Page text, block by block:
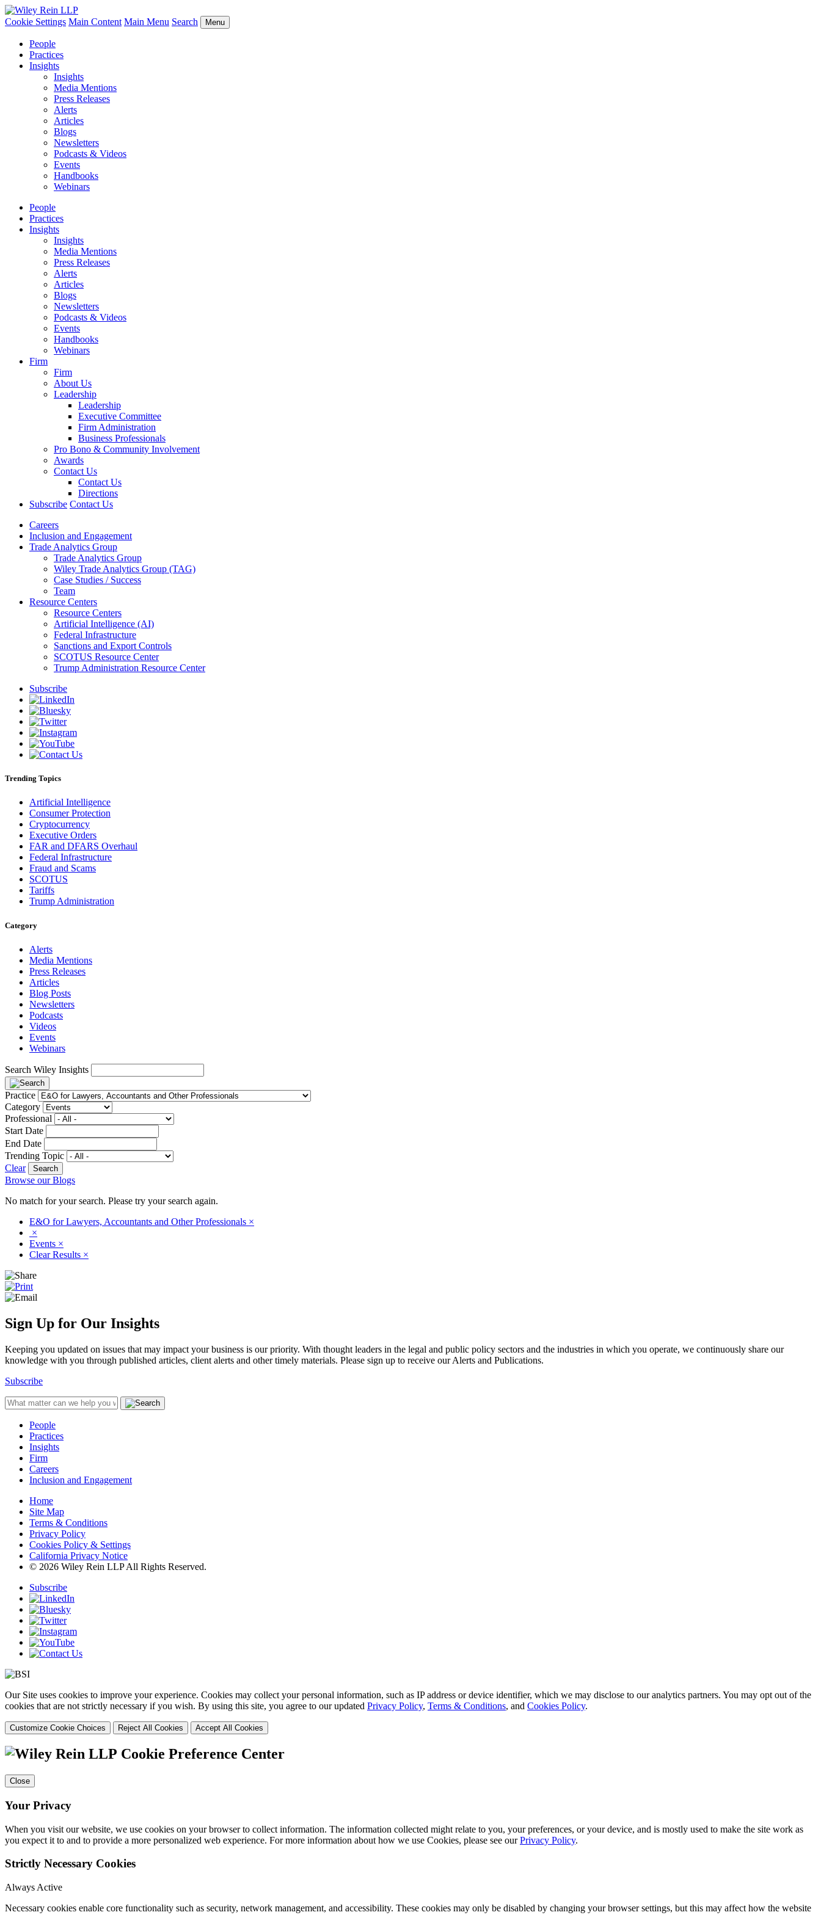
Cookie Settings Main Content Main Menu Search Menu
People
Practices
Insights
Insights
Media Mentions
Press Releases
Alerts
Articles
Blogs
Newsletters
Podcasts & Videos
Events
Handbooks
Webinars
People
Practices
Insights
Insights
Media Mentions
Press Releases
Alerts
Articles
Blogs
Newsletters
Podcasts & Videos
Events
Handbooks
Webinars
Firm
Firm
About Us
Leadership
Leadership
Executive Committee
Firm Administration
Business Professionals
Pro Bono & Community Involvement
Awards
Contact Us
Contact Us
Directions
Subscribe Contact Us
Careers
Inclusion and Engagement
Trade Analytics Group
Trade Analytics Group
Wiley Trade Analytics Group (TAG)
Case Studies / Success
Team
Resource Centers
Resource Centers
Artificial Intelligence (AI)
Federal Infrastructure
Sanctions and Export Controls
SCOTUS Resource Center
Trump Administration Resource Center
Subscribe
Trending Topics
Artificial Intelligence
Consumer Protection
Cryptocurrency
Executive Orders
FAR and DFARS Overhaul
Federal Infrastructure
Fraud and Scams
SCOTUS
Tariffs
Trump Administration
Category
Alerts
Media Mentions
Press Releases
Articles
Blog Posts
Newsletters
Podcasts
Videos
Events
Webinars
Search Wiley Insights
Practice
Category
Professional
Start Date
End Date
Trending Topic
Clear
Browse our Blogs
No match for your search. Please try your search again.
E&O for Lawyers, Accountants and Other Professionals ×
×
Events ×
Clear Results ×
Sign Up for Our Insights
Keeping you updated on issues that may impact your business is our priority. With thought leaders in the legal and public policy sectors and the industries in which you operate, we continuously share our
knowledge with you through published articles, client alerts and other timely materials. Please sign up to receive our Alerts and Publications.
Subscribe
People
Practices
Insights
Firm
Careers
Inclusion and Engagement
Home
Site Map
Terms & Conditions
Privacy Policy
Cookies Policy & Settings
California Privacy Notice
© 2026 Wiley Rein LLP All Rights Reserved.
Subscribe
Our Site uses cookies to improve your experience. Cookies may collect your personal information, such as IP address or device identifier, which we may disclose to our analytics partners. You may opt out of the
cookies that are not strictly necessary if you wish. By using this site, you agree to our updated Privacy Policy, Terms & Conditions, and Cookies Policy.
Customize Cookie Choices Reject All Cookies Accept All Cookies
Cookie Preference Center
Close
Your Privacy
When you visit our website, we use cookies on your browser to collect information. The information collected might relate to you, your preferences, or your device, and is mostly used to make the site work as
you expect it to and to provide a more personalized web experience. For more information about how we use Cookies, please see ourPrivacy Policy.
Strictly Necessary Cookies
Always Active
Necessary cookies enable core functionality such as security, network management, and accessibility. These cookies may only be disabled by changing your browser settings, but this may affect how the website